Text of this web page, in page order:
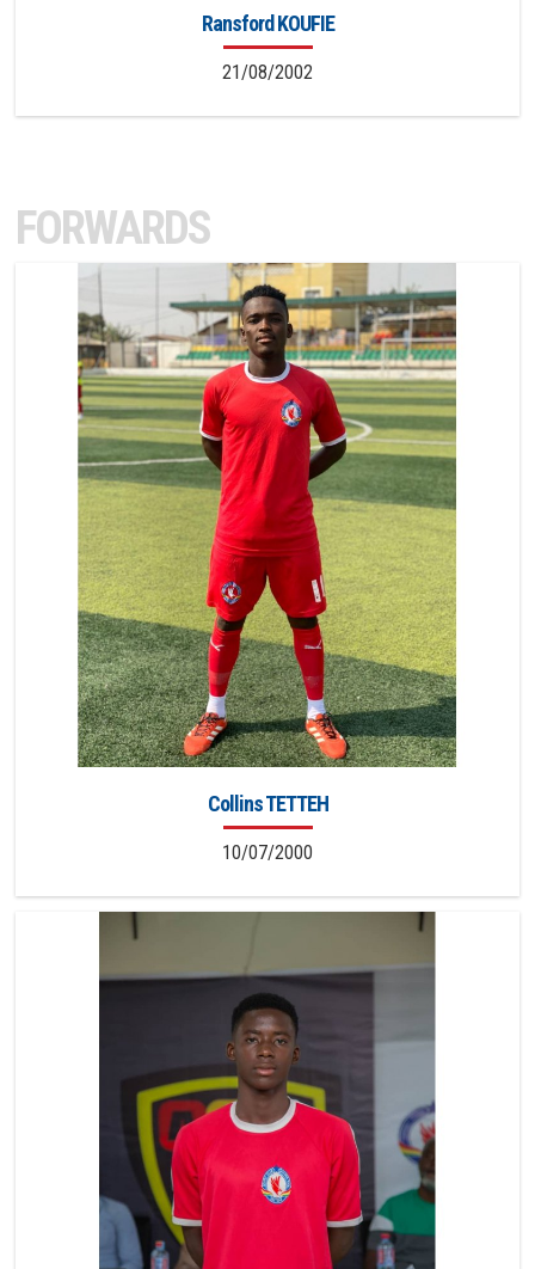
Ransford KOUFIE
21/08/2002
FORWARDS
Collins TETTEH
10/07/2000